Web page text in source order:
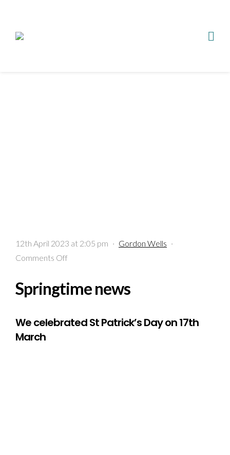
12th April 2023 at 2:05 pm · Gordon Wells ·
Comments Offon
news
Springtime news
We celebrated St Patrick’s Day on 17th
March